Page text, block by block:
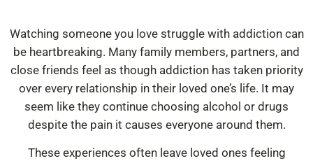
Watching someone you love struggle with addiction can
be heartbreaking. Many family members, partners, and
close friends feel as though addiction has taken priority
over every relationship in their loved one’s life. It may
seem like they continue choosing alcohol or drugs
despite the pain it causes everyone around them.
These experiences often leave loved ones feeling